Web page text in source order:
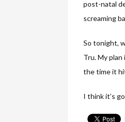
post-natal
screaming
So tonight,
Tru. My
the time it
I think it’s